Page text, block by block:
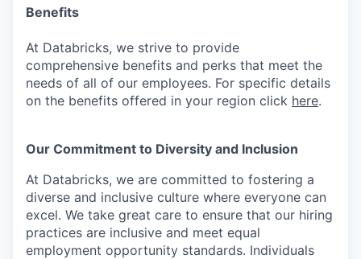
Benefits
At Databricks, we strive to provide
comprehensive benefits and perks that meet the
needs of all of our employees. For specific details
on the benefits offered in your region click here.
Our Commitment to Diversity and Inclusion
At Databricks, we are committed to fostering a
diverse and inclusive culture where everyone can
excel. We take great care to ensure that our hiring
practices are inclusive and meet equal
employment opportunity standards. Individuals